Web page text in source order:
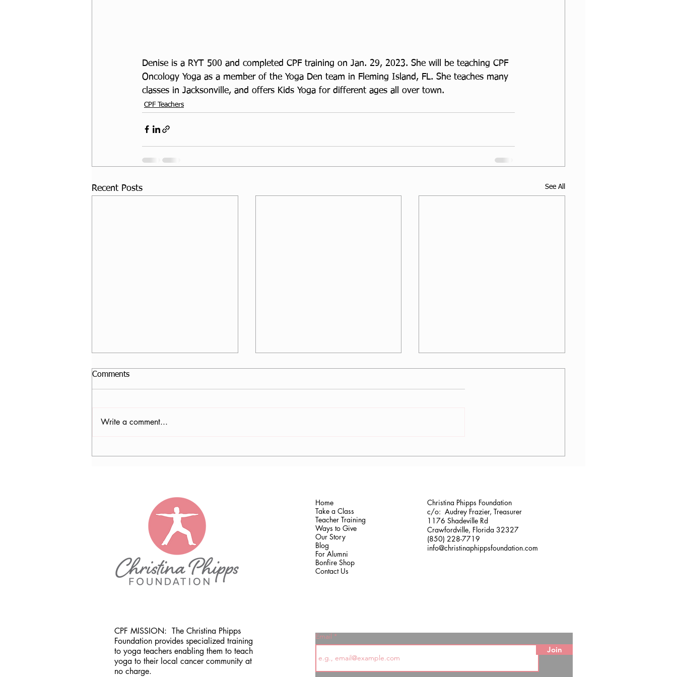
Denise is a RYT 500 and completed CPF training on Jan. 29, 2023. She will be teaching CPF
Oncology Yoga as a member of the Yoga Den team in Fleming Island, FL. She teaches many
classes in Jacksonville, and offers Kids Yoga for different ages all over town.
CPF Teachers
Recent Posts See All
Comments
Write a comment...
Home
Take a Class
Teacher Training
Ways to Give
Our Story
Blog
For Alumni
Bonfire Shop
Contact Us
Christina Phipps Foundation
c/o: Audrey Frazier, Treasurer
1176 Shadeville Rd
Crawfordville, Florida 32327
(850) 228-7719
info@christinaphippsfoundation.com
CPF MISSION: The Christina Phipps
Foundation provides specialized training
to yoga teachers enabling them to teach
yoga to their local cancer community at
no charge.
Email
Join